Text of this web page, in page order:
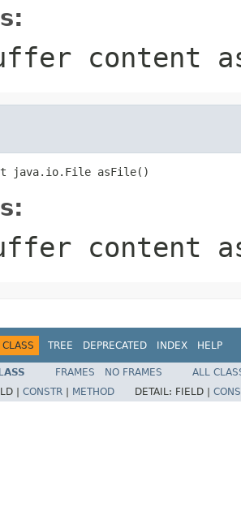
content
java.io.File asFile()
content
CLASS TREE DEPRECATED INDEX HELP
FRAMES NO FRAMES
ALL
| CONSTR METHOD DETAIL: FIELD |